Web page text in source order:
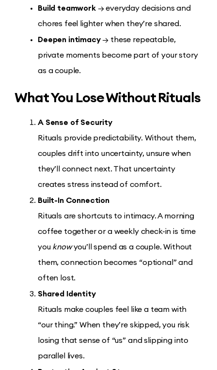
Build teamwork→ everyday decisions and
chores feel lighter when they’re shared.
Deepen intimacy→ these repeatable,
private moments become part of your story
as a couple.
What You Lose Without Rituals
A Sense of Security
Rituals provide predictability. Without them,
couples drift into uncertainty, unsure when
they’ll connect next. That uncertainty
creates stress instead of comfort.
Built-In Connection
Rituals are shortcuts to intimacy. A morning
coffee together or a weekly check-in is time
you knowyou’ll spend as a couple. Without
them, connection becomes “optional” and
often lost.
Shared Identity
Rituals make couples feel like a team with
“our thing.” When they’re skipped, you risk
losing that sense of “us” and slipping into
parallel lives.